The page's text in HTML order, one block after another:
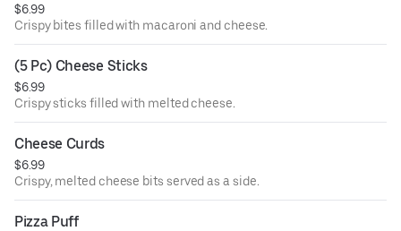
$6.99
Crispy bites filled with macaroni and cheese.
(5 Pc) Cheese Sticks
$6.99
Crispy sticks filled with melted cheese.
Cheese Curds
$6.99
Crispy, melted cheese bits served as a side.
Pizza Puff